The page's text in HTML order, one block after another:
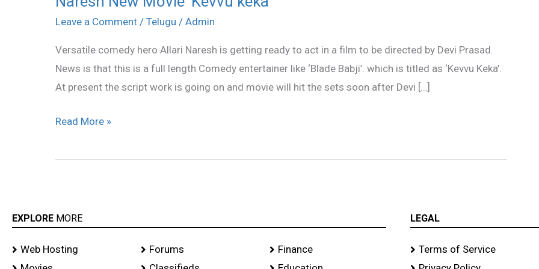
Leave a Comment / Telugu / Admin
Versatile comedy hero Allari Naresh is getting ready to act in a film to be directed by Devi Prasad.
News is that this is a full length Comedy entertainer like ‘Blade Babji’. which is titled as ‘Kevvu Keka’.
At present the script work is going on and movie will hit the sets soon after Devi […]
New
‘Kevvu
keka’
Read More »
EXPLORE MORE
Web Hosting
Forums
Finance
LEGAL
Terms of Service